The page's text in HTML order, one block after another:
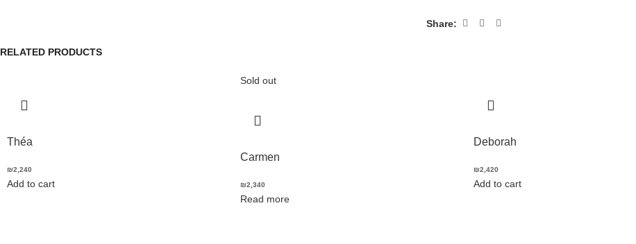
Share:
RELATED PRODUCTS
Théa
₪2,240
Add to cart
Sold out
Carmen
₪2,340
Read more
Deborah
₪2,420
Add to cart